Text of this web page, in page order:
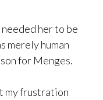
her to be
merely human
for Menges.
my frustration